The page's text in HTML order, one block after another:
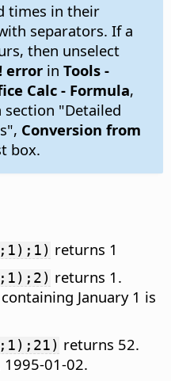
times in their
separators. If a
then unselect
errorin Tools -
Calc - Formula,
"Detailed
Conversion from
box.
returns 1
returns 1.
January 1 is
returns 52.
01-02.